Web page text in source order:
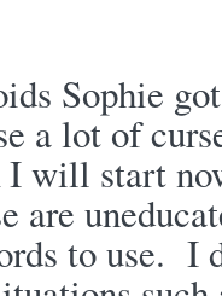
Sophie
a lot of
will start
are
to use. I